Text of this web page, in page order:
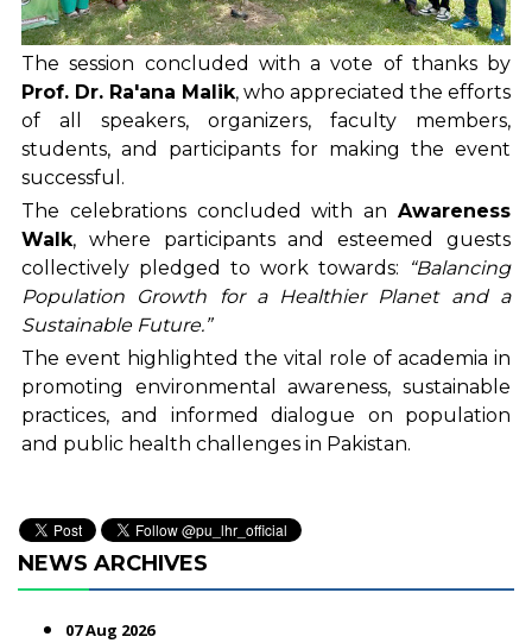
The session concluded with a vote of thanks by
Prof. Dr. Ra'ana Malik, who appreciated the efforts
of all speakers, organizers, faculty members,
students, and participants for making the event
successful.
The celebrations concluded with an Awareness
Walk, where participants and esteemed guests
collectively pledged to work towards:
“Balancing
Population Growth for a Healthier Planet and a
Sustainable Future.”
The event highlighted the vital role of academia in
promoting environmental awareness, sustainable
practices, and informed dialogue on population
and public health challenges in Pakistan.
NEWS ARCHIVES
07 Aug 2026